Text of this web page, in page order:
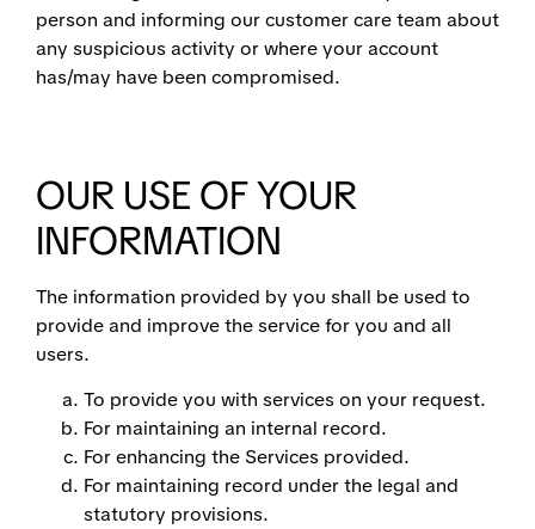
person and informing our customer care team about
any suspicious activity or where your account
has/may have been compromised.
OUR USE OF YOUR
INFORMATION
The information provided by you shall be used to
provide and improve the service for you and all
users.
To provide you with services on your request.
For maintaining an internal record.
For enhancing the Services provided.
For maintaining record under the legal and
statutory provisions.